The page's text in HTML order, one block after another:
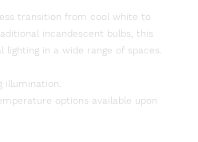
transition from cool white to
incandescent bulbs, this
in a wide range of spaces.
illumination.
options available upon